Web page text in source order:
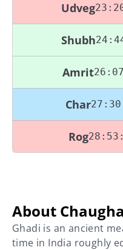
Udveg
Shubh
Amrit
Char
Rog
About
Ghadi is an ancient
time in India roughly